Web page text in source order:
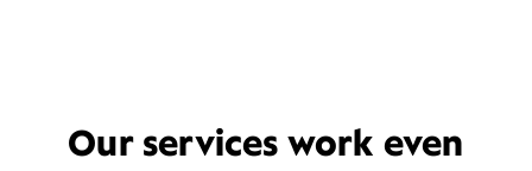
Our services work even